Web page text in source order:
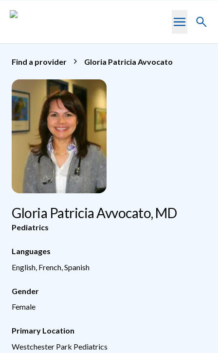
Toggle
Find a provider Gloria Patricia Avvocato
Gloria Patricia Avvocato, MD
Pediatrics
Languages
English, French, Spanish
Gender
Female
Primary Location
Westchester Park Pediatrics